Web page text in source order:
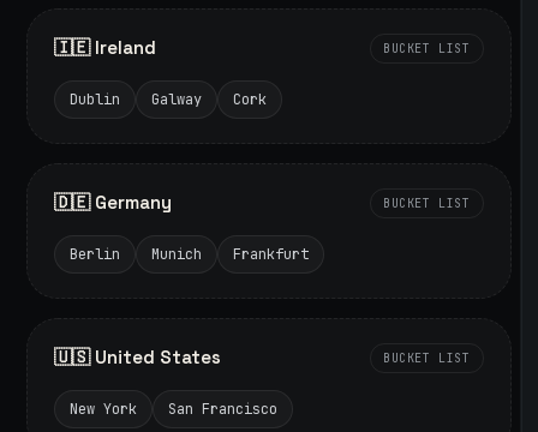
🇮🇪 Ireland BUCKET LIST
Dublin Galway Cork
🇩🇪 Germany BUCKET LIST
Berlin Munich Frankfurt
🇺🇸 United States BUCKET LIST
New York San Francisco